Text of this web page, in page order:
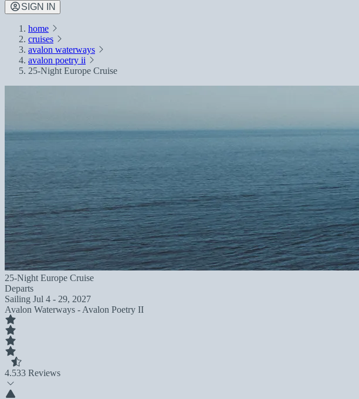
SIGN IN
home
cruises
avalon waterways
avalon poetry ii
25-Night Europe Cruise
25-Night Europe Cruise
Departs
Sailing Jul 4 - 29, 2027
Avalon Waterways - Avalon Poetry II
4.533 Reviews